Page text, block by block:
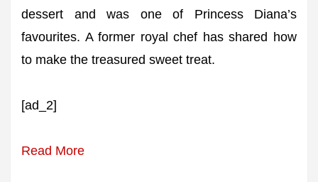
dessert and was one of Princess Diana’s
favourites. A former royal chef has shared how
to make the treasured sweet treat.
[ad_2]
Read More